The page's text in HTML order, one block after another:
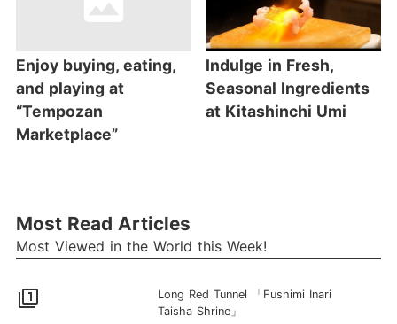
Enjoy buying, eating,
and playing at
“Tempozan
Marketplace”
Indulge in Fresh,
Seasonal Ingredients
at Kitashinchi Umi
Most Read Articles
Most Viewed in the World this Week!
filter_1
Long Red Tunnel 「Fushimi Inari
Taisha Shrine」